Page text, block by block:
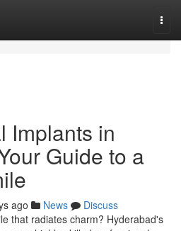
Implants in
Guide to a
ago News
Discuss
that radiates charm? Hyderabad's